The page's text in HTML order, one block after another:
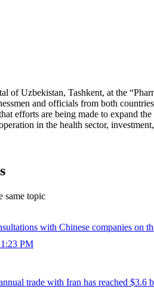
of Uzbekistan, Tashkent, at the
and officials from both
efforts are being made to expand
in the health sector,
same topic
with Chinese companies on
PM
trade with Iran has reached $3.6